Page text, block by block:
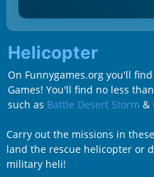
Helicopter
On Funnygames.org you'll
Games! You'll find no less
such as Battle Desert Storm &
Carry out the missions in
land the rescue helicopter or
military heli!